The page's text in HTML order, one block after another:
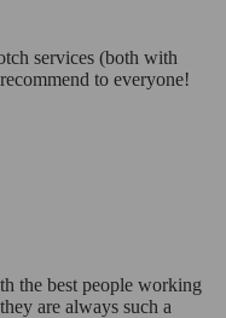
services (both with
to everyone!
the best people working
are always such a